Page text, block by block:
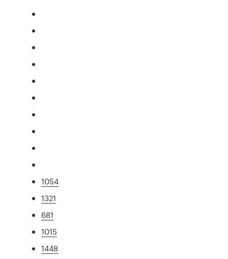
1054
1321
681
1015
1448